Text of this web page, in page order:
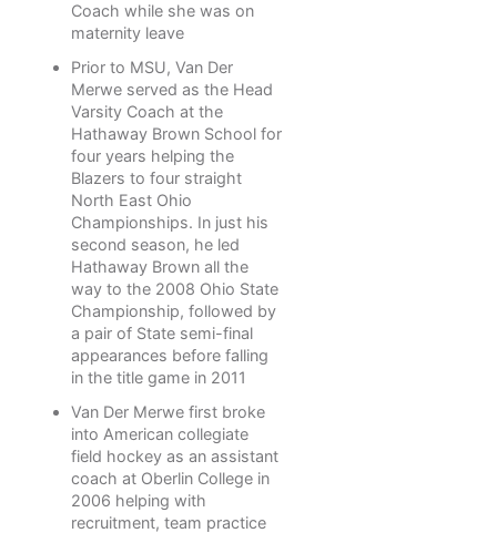
Coach while she was on
maternity leave
Prior to MSU, Van Der
Merwe served as the Head
Varsity Coach at the
Hathaway Brown School for
four years helping the
Blazers to four straight
North East Ohio
Championships. In just his
second season, he led
Hathaway Brown all the
way to the 2008 Ohio State
Championship, followed by
a pair of State semi-final
appearances before falling
in the title game in 2011
Van Der Merwe first broke
into American collegiate
field hockey as an assistant
coach at Oberlin College in
2006 helping with
recruitment, team practice